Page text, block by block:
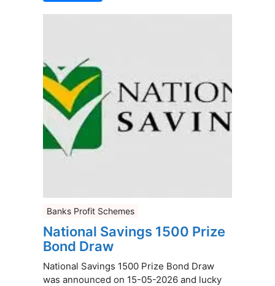
Banks Profit Schemes
National Savings 1500 Prize
Bond Draw
National Savings 1500 Prize Bond Draw
was announced on 15-05-2026 and lucky